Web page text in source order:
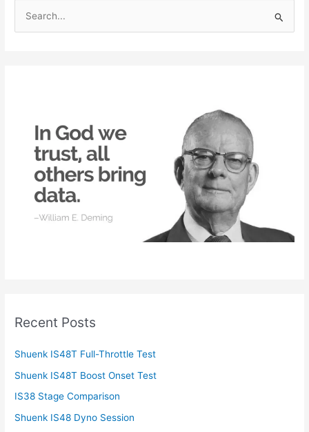
Recent Posts
Shuenk IS48T Full-Throttle Test
Shuenk IS48T Boost Onset Test
IS38 Stage Comparison
Shuenk IS48 Dyno Session